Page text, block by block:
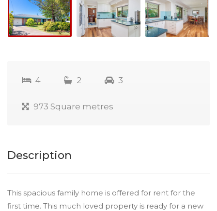
4 2 3
973 Square metres
Description
This spacious family home is offered for rent for the
first time. This much loved property is ready for a new